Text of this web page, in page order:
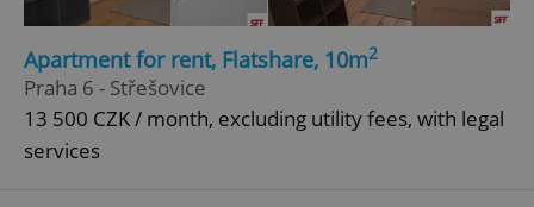
Apartment for rent, Flatshare, 10m2
Praha 6 - Střešovice
13 500 CZK / month, excluding utility fees, with legal
services